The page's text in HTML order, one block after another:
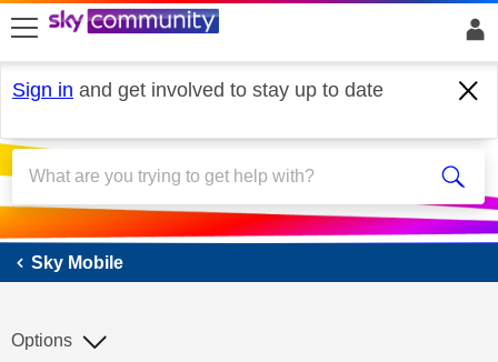
skip to search
skip to content
skip to footer
Sign in and get involved to stay up to date
Sky Mobile
Sky Mobile
Options